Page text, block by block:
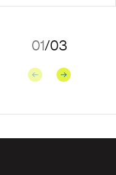
01/03
Previous Next